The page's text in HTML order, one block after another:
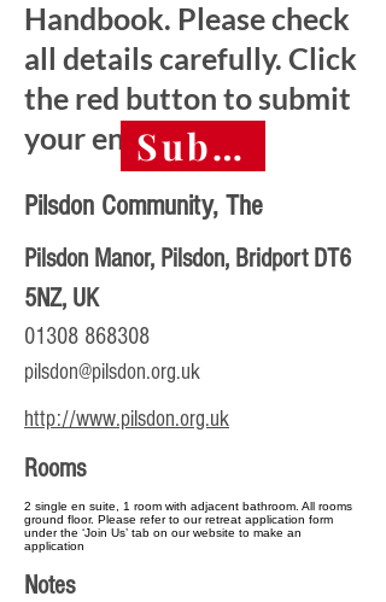
Handbook. Please check
all details carefully. Click
the red button to submit
your entry.Submit
Pilsdon Community, The
Pilsdon Manor, Pilsdon, Bridport DT6
5NZ, UK
01308 868308
pilsdon@pilsdon.org.uk
http://www.pilsdon.org.uk
Rooms
2 single en suite, 1 room with adjacent bathroom. All rooms
ground floor. Please refer to our retreat application form
under the ‘Join Us’ tab on our website to make an
application
Notes